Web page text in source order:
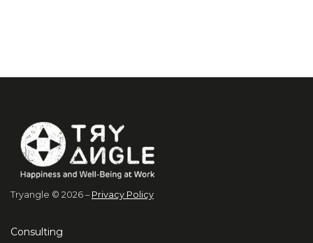
Tryangle © 2026 – Privacy Policy
Consulting